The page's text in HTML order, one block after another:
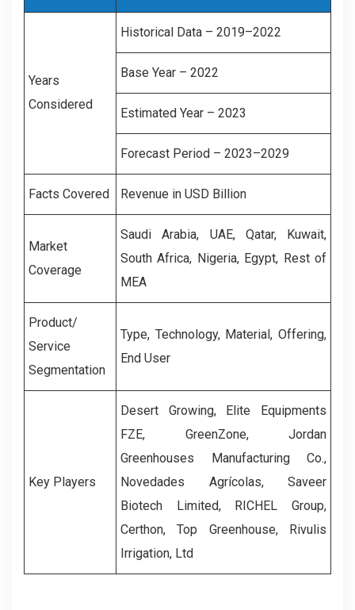
Years
Considered
Historical Data – 2019–2022
Base Year – 2022
Estimated Year – 2023
Forecast Period – 2023–2029
Facts Covered Revenue in USD Billion
Market
Coverage
Saudi Arabia, UAE, Qatar,
Kuwait,
South Africa, Nigeria, Egypt, Rest of
MEA
Product/
Service
Segmentation
Type, Technology, Material, Offering,
End User
Key Players
Desert Growing, Elite Equipments
FZE, GreenZone, Jordan
Greenhouses Manufacturing Co.,
Novedades Agrícolas, Saveer
Biotech Limited, RICHEL Group,
Certhon,
Top Greenhouse,
Rivulis
Irrigation, Ltd